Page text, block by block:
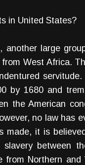
in United States?
another large
West Africa.
by 1680 and
the American
no law has
made, it is
between
from Northern